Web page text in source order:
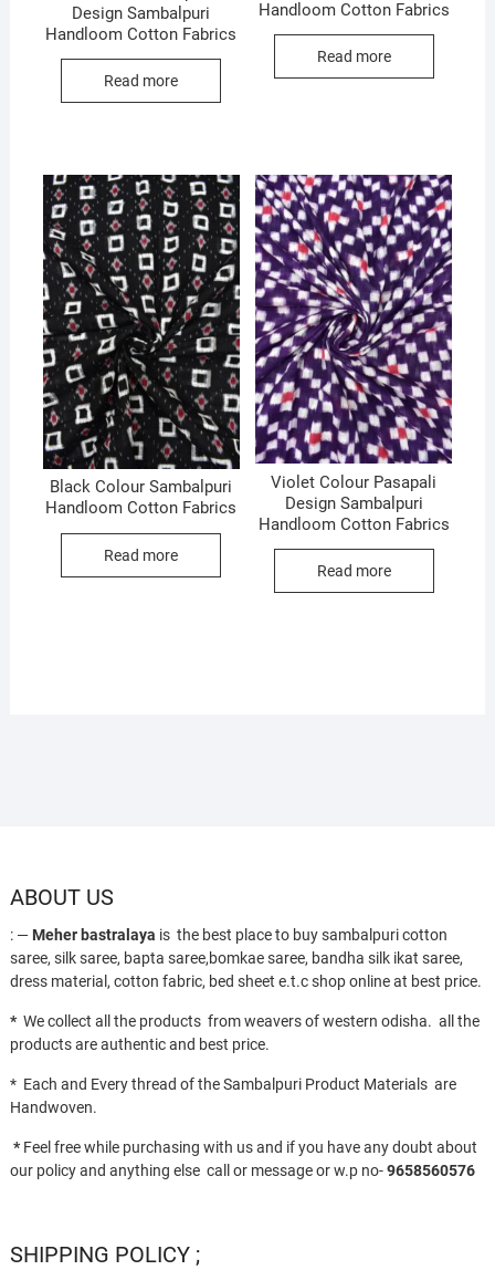
Design Sambalpuri
Handloom Cotton Fabrics
Read more
Handloom Cotton Fabrics
Read more
Black Colour Sambalpuri
Handloom Cotton Fabrics
Read more
Violet Colour Pasapali
Design Sambalpuri
Handloom Cotton Fabrics
Read more
ABOUT US
: — Meher bastralaya is the best place to buy sambalpuri cotton
saree, silk saree, bapta saree,bomkae saree, bandha silk ikat saree,
dress material, cotton fabric, bed sheet e.t.c shop online at best price.
* We collect all the products from weavers of western odisha. all the
products are authentic and best price.
* Each and Every thread of the Sambalpuri Product Materials are
Handwoven.
* Feel free while purchasing with us and if you have any doubt about
our policy and anything else call or message or w.p no-9658560576
SHIPPING POLICY ;